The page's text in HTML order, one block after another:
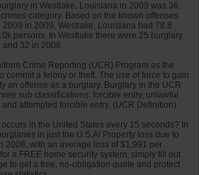
in Westlake, Louisiana in 2009 was 36.
category. Based on the known offenses
in 2009, Westlake, Louisiana had 78.8
persons. In Westlake there were 25 burglary
and 32 in 2008.
Crime Reporting (UCR) Program as the
commit a felony or theft. The use of force to gain
an offense as a burglary. Burglary in the UCR
sub classifications: forcible entry, unlawful
attempted forcible entry. (UCR Definition)
in the United States every 15 seconds? In
in just the U.S.A! Property loss due to
2008, with an average loss of $1,991 per
a FREE home security system; simply fill out
to get a free, no-obligation quote and protect